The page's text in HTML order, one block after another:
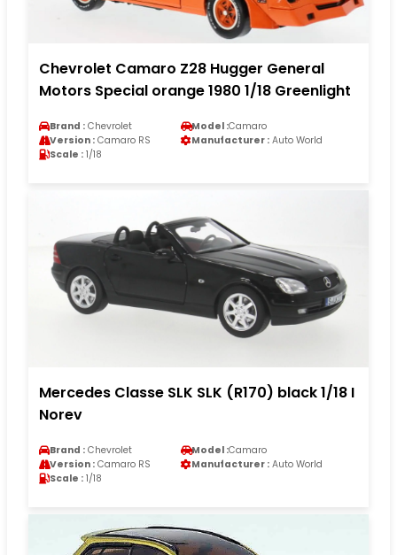
Chevrolet Camaro Z28 Hugger General
Motors Special orange 1980 1/18 Greenlight
Brand : Chevrolet Model :Camaro
Version : Camaro RS Manufacturer : Auto World
Scale : 1/18
Mercedes Classe SLK SLK (R170) black 1/18 I
Norev
Brand : Chevrolet Model :Camaro
Version : Camaro RS Manufacturer : Auto World
Scale : 1/18